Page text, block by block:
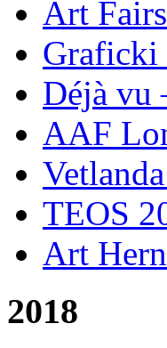
Art
Graficki
Déjà vu
AAF
TEOS
Art
2018